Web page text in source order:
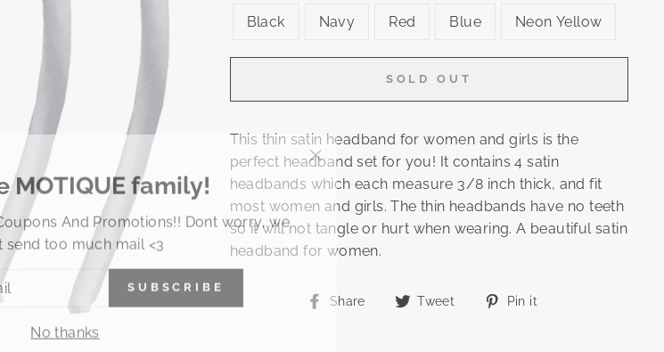
Black Navy Red Blue Neon Yellow
SOLD OUT
This thin satin headband for women and girls is the
perfect headband set for you! It contains 4 satin
headbands which each measure 3/8 inch thick, and fit
most women and girls. The thin headbands have no teeth
so it will not tangle or hurt when wearing. A beautiful satin
headband for women.
Share
ShareTweet
TweetPin it
MOTIQUE family!
And Promotions!! Dont worry, we
send too much mail <3
No thanks
"Close
(esc)"